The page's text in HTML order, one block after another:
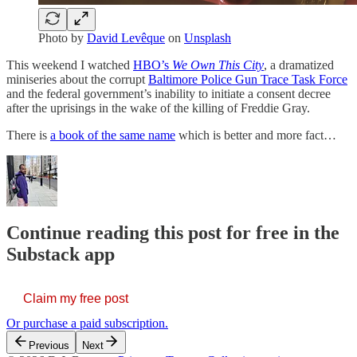
Photo by David Levêque on Unsplash
This weekend I watched HBO’s We Own This City, a dramatized
miniseries about the corrupt Baltimore Police Gun Trace Task Force
and the federal government’s inability to initiate a consent decree
after the uprisings in the wake of the killing of Freddie Gray.
There is a book of the same name which is better and more fact…
Continue reading this post for free in the
Substack app
Claim my free post
Or purchase a paid subscription.
Previous Next